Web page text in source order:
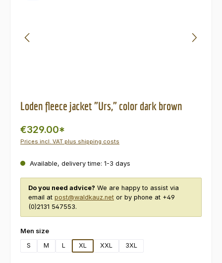
Loden fleece jacket "Urs," color dark brown
€329.00*
Prices incl. VAT plus shipping costs
Available, delivery time: 1-3 days
Do you need advice? We are happy to assist via
email at post@waldkauz.net or by phone at +49
(0)2131 547553.
Select
Men size
S
M L XL XXL 3XL